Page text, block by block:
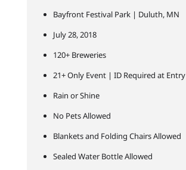
Bayfront Festival Park | Duluth, MN
July 28, 2018
120+ Breweries
21+ Only Event | ID Required at Entry
Rain or Shine
No Pets Allowed
Blankets and Folding Chairs Allowed
Sealed Water Bottle Allowed